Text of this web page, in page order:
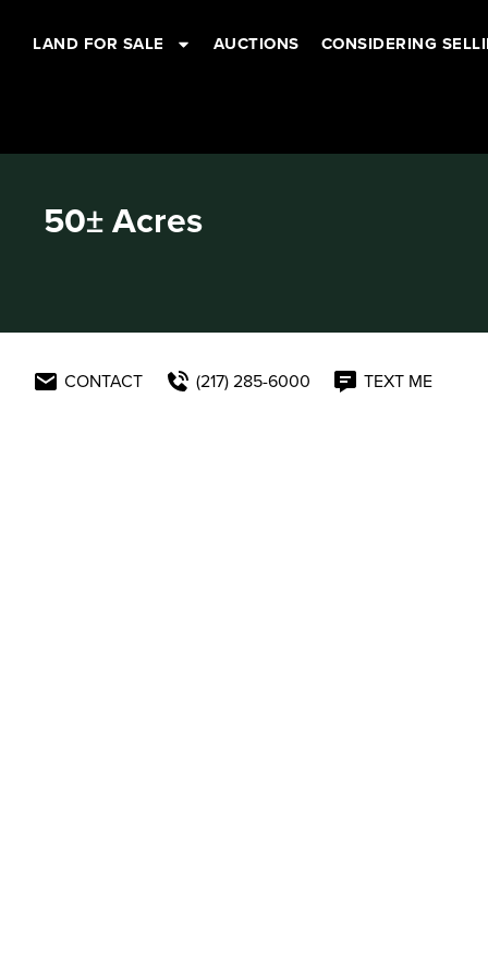
LAND FOR SALE AUCTIONS CONSIDERING
50± Acres
CONTACT (217) 285-6000 TEXT ME